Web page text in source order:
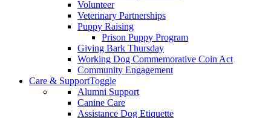
Volunteer
Veterinary Partnerships
Puppy Raising
Prison Puppy Program
Giving Bark Thursday
Working Dog Commemorative Coin Act
Community Engagement
Care & SupportToggle
Alumni Support
Canine Care
Assistance Dog Etiquette